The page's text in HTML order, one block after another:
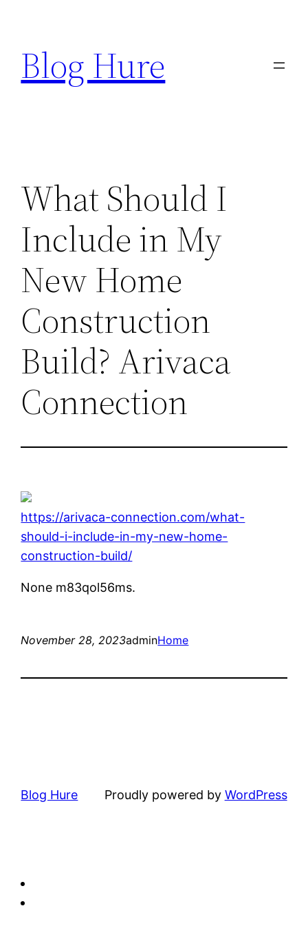
content
Blog Hure
What Should I
Include in My
New Home
Construction
Build? Arivaca
Connection
https://arivaca-connection.com/what-
should-i-include-in-my-new-home-
construction-build/
None m83qol56ms.
November 28, 2023adminHome
Blog Hure Proudly powered by WordPress